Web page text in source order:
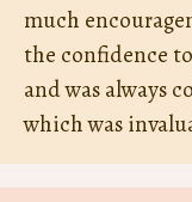
much
the confidence
and was always
which was